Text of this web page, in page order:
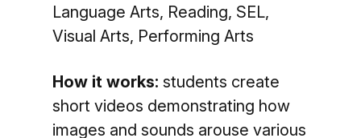
Language Arts, Reading, SEL,
Visual Arts, Performing Arts
How it works: students create
short videos demonstrating how
images and sounds arouse various